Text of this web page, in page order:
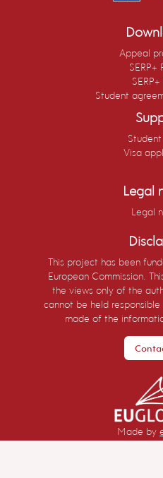
Appeal
SERP+
Student
Visa
Legal
Legal
This project has been
European Commission.
the views only of the
cannot be held
made of the
Made by